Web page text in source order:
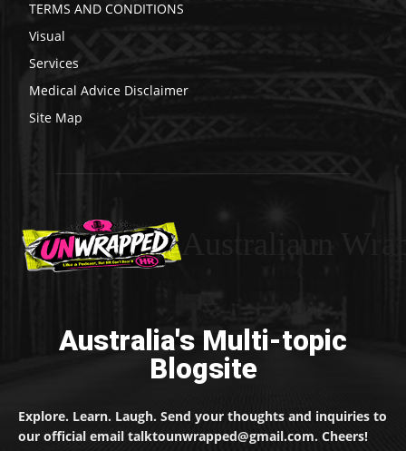
TERMS AND CONDITIONS
Visual
Services
Medical Advice Disclaimer
Site Map
Australia's Multi-topic
Blogsite
Explore. Learn. Laugh. Send your thoughts and inquiries to
our official email talktounwrapped@gmail.com. Cheers!